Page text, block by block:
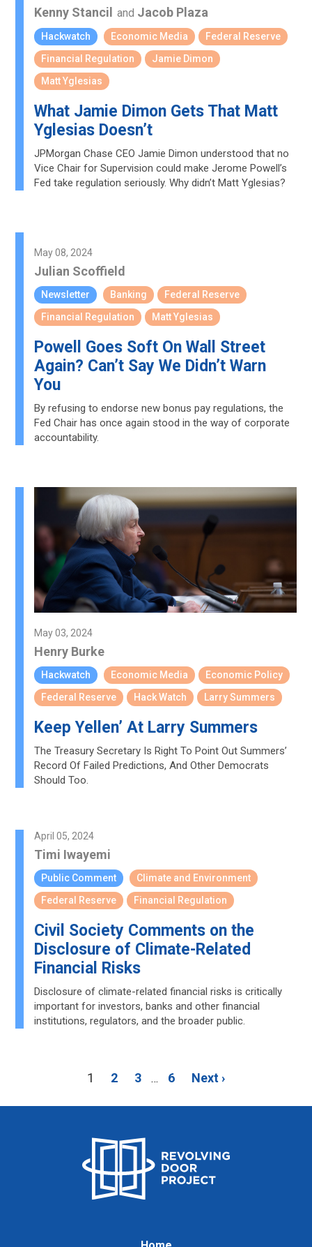
Kenny Stancil and Jacob Plaza
Hackwatch Economic Media
Federal Reserve
Financial Regulation
Jamie Dimon
Matt Yglesias
What Jamie Dimon Gets That Matt
Yglesias Doesn’t
JPMorgan Chase CEO Jamie Dimon understood that no
Vice Chair for Supervision could make Jerome Powell’s
Fed take regulation seriously. Why didn’t Matt Yglesias?
May 08, 2024
Julian Scoffield
Newsletter Banking
Federal Reserve
Financial Regulation
Matt Yglesias
Powell Goes Soft On Wall Street
Again? Can’t Say We Didn’t Warn
You
By refusing to endorse new bonus pay regulations, the
Fed Chair has once again stood in the way of corporate
accountability.
May 03, 2024
Henry Burke
Hackwatch Economic Media
Economic Policy
Federal Reserve
Hack Watch Larry Summers
Keep Yellen’ At Larry Summers
The Treasury Secretary Is Right To Point Out Summers’
Record Of Failed Predictions, And Other Democrats
Should Too.
April 05, 2024
Timi Iwayemi
Public Comment
Climate and Environment
Federal Reserve
Financial Regulation
Civil Society Comments on the
Disclosure of Climate-Related
Financial Risks
Disclosure of climate-related financial risks is critically
important for investors, banks and other financial
institutions, regulators, and the broader public.
1 2 3 … 6 Next ›